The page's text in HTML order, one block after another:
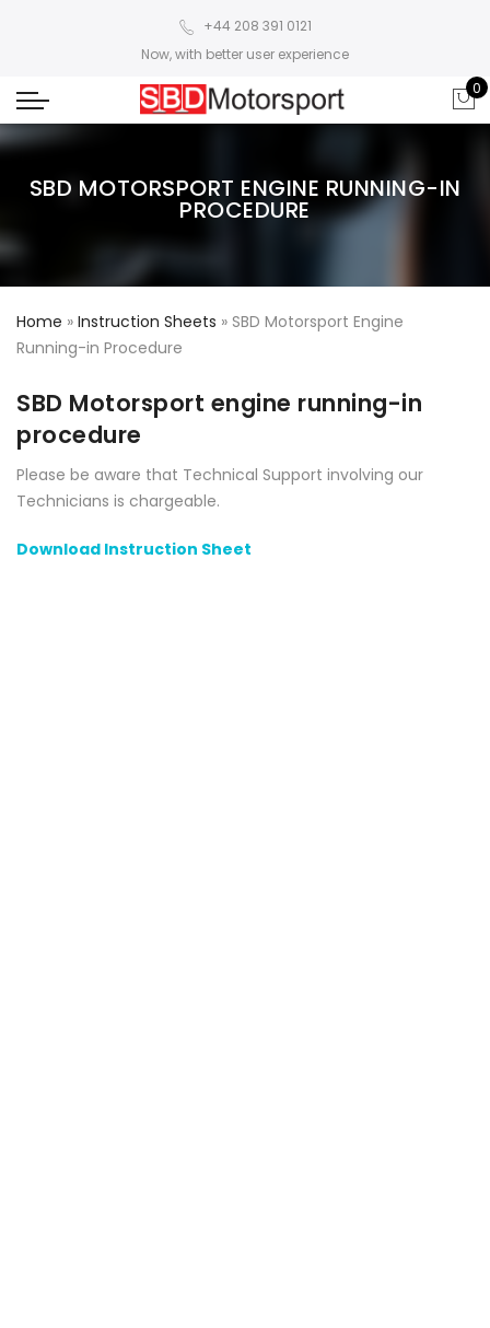
+44 208 391 0121
Now, with better user experience
0
SBD MOTORSPORT ENGINE RUNNING-IN
PROCEDURE
Home » Instruction Sheets » SBD Motorsport Engine
Running-in Procedure
SBD Motorsport engine running-in
procedure
Please be aware that Technical Support involving our
Technicians is chargeable.
Download Instruction Sheet